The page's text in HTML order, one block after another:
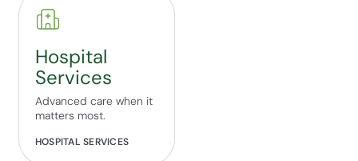
Hospital
Services
Advanced care when it
matters most.
HOSPITAL SERVICES